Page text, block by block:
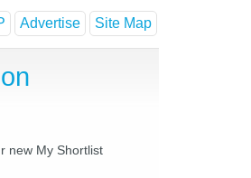
Advertise Site Map
new My Shortlist